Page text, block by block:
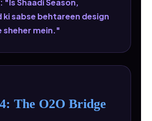
"Is Shaadi Season,
ki sabse behtareen design
sheher mein."
The O2O Bridge